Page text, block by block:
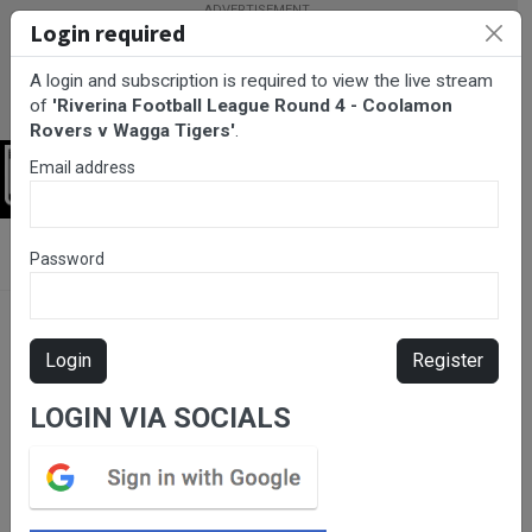
Coolamon Rovers v Wagga Tigers
Please subscribe for live
stream.
Login required
A login and subscription is required to view the live stream
of 'Riverina Football League Round 4 - Coolamon
Rovers v Wagga Tigers'.
Email address
Password
Login Register
LOGIN VIA SOCIALS